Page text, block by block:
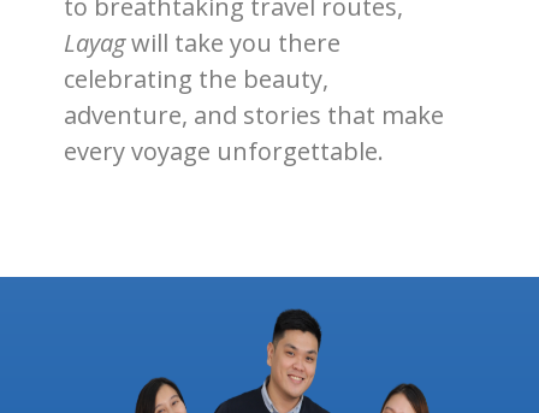
Layagwill take you there
celebrating the beauty,
adventure, and stories that make
every voyage unforgettable.